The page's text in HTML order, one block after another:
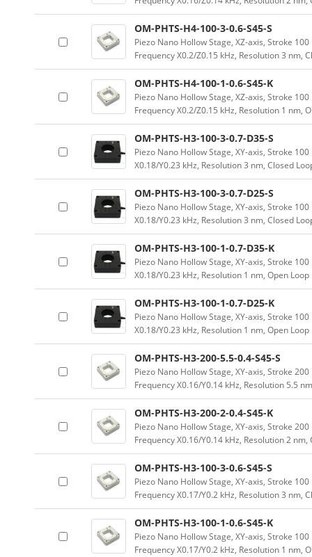
OM-PHTS-H4-100-3-0.6-S45-S
Piezo Nano Hollow Stage, XZ-axis, Stroke
Frequency X0.2/Z0.15 kHz, Resolution 3 nm,
OM-PHTS-H4-100-1-0.6-S45-K
Piezo Nano Hollow Stage, XZ-axis, Stroke
Frequency X0.2/Z0.15 kHz, Resolution 1 nm,
OM-PHTS-H3-100-3-0.7-D35-S
Piezo Nano Hollow Stage, XY-axis, Stroke
X0.18/Y0.23 kHz, Resolution 3 nm, Closed
OM-PHTS-H3-100-3-0.7-D25-S
Piezo Nano Hollow Stage, XY-axis, Stroke
X0.18/Y0.23 kHz, Resolution 3 nm, Closed
OM-PHTS-H3-100-1-0.7-D35-K
Piezo Nano Hollow Stage, XY-axis, Stroke
X0.18/Y0.23 kHz, Resolution 1 nm, Open Loop
OM-PHTS-H3-100-1-0.7-D25-K
Piezo Nano Hollow Stage, XY-axis, Stroke
X0.18/Y0.23 kHz, Resolution 1 nm, Open Loop
OM-PHTS-H3-200-5.5-0.4-S45-S
Piezo Nano Hollow Stage, XY-axis, Stroke
Frequency X0.16/Y0.14 kHz, Resolution 5.5
OM-PHTS-H3-200-2-0.4-S45-K
Piezo Nano Hollow Stage, XY-axis, Stroke
Frequency X0.16/Y0.14 kHz, Resolution 2 nm,
OM-PHTS-H3-100-3-0.6-S45-S
Piezo Nano Hollow Stage, XY-axis, Stroke
Frequency X0.17/Y0.2 kHz, Resolution 3 nm,
OM-PHTS-H3-100-1-0.6-S45-K
Piezo Nano Hollow Stage, XY-axis, Stroke
Frequency X0.17/Y0.2 kHz, Resolution 1 nm,